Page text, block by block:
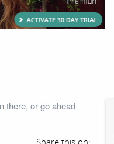
there, or go ahead